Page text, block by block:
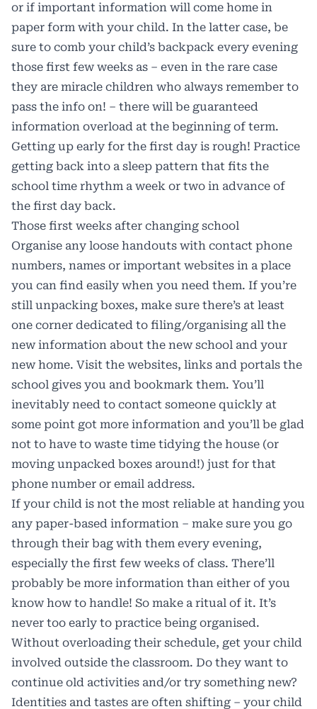
or if important information will come home in
paper form with your child. In the latter case, be
sure to comb your child’s backpack every evening
those first few weeks as – even in the rare case
they are miracle children who always remember to
pass the info on! – there will be guaranteed
information overload at the beginning of term.
Getting up early for the first day is rough! Practice
getting back into a sleep pattern that fits the
school time rhythm a week or two in advance of
the first day back.
Those first weeks after changing school
Organise any loose handouts with contact phone
numbers, names or important websites in a place
you can find easily when you need them. If you’re
still unpacking boxes, make sure there’s at least
one corner dedicated to filing/organising all the
new information about the new school and your
new home. Visit the websites, links and portals the
school gives you and bookmark them. You’ll
inevitably need to contact someone quickly at
some point got more information and you’ll be glad
not to have to waste time tidying the house (or
moving unpacked boxes around!) just for that
phone number or email address.
If your child is not the most reliable at handing you
any paper-based information – make sure you go
through their bag with them every evening,
especially the first few weeks of class. There’ll
probably be more information than either of you
know how to handle! So make a ritual of it. It’s
never too early to practice being organised.
Without overloading their schedule, get your child
involved outside the classroom. Do they want to
continue old activities and/or try something new?
Identities and tastes are often shifting – your child